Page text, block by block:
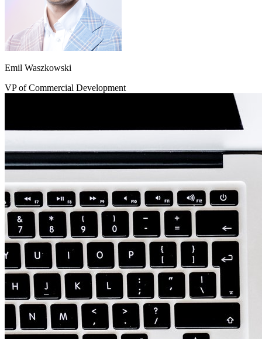
Emil Waszkowski
VP of Commercial Development